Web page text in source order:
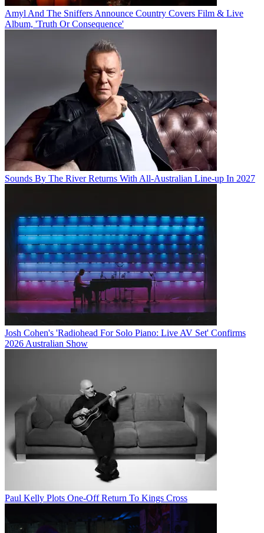
Amyl And The Sniffers Announce Country Covers Film & Live
Album, 'Truth Or Consequence'
Sounds By The River Returns With All-Australian Line-up In 2027
Josh Cohen's 'Radiohead For Solo Piano: Live AV Set' Confirms
2026 Australian Show
Paul Kelly Plots One-Off Return To Kings Cross